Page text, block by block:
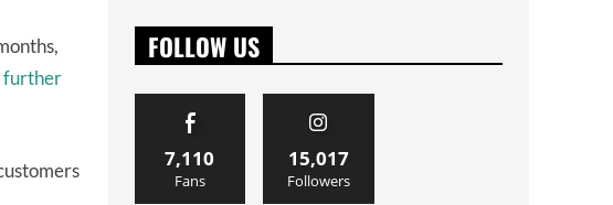
further
FOLLOW US
7,110
Fans
15,017
Followers